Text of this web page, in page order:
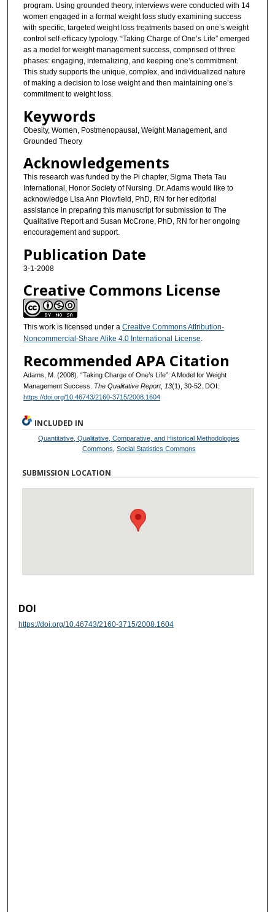
program. Using grounded theory, interviews were conducted with 14
women engaged in a formal weight loss study examining success
with specific, targeted weight loss treatments based on one’s weight
control self-efficacy typology. “Taking Charge of One’s Life” emerged
as a model for weight management success, comprised of three
phases: engaging, internalizing, and keeping one’s commitment.
This study supports the unique, complex, and individualized nature
of making a decision to lose weight and then maintaining one’s
commitment to weight loss.
Keywords
Obesity, Women, Postmenopausal, Weight Management, and
Grounded Theory
Acknowledgements
This research was funded by the Pi chapter, Sigma Theta Tau
International, Honor Society of Nursing. Dr. Adams would like to
acknowledge Lisa Ann Plowfield, PhD, RN for her editorial
assistance in preparing this manuscript for submission to The
Qualitative Report and Susan McCrone, PhD, RN for her ongoing
encouragement and support.
Publication Date
3-1-2008
Creative Commons License
This work is licensed under a Creative Commons Attribution-
Noncommercial-Share Alike 4.0 International License.
Recommended APA Citation
Adams, M. (2008). “Taking Charge of One’s Life”: A Model for Weight
Management Success. The Qualitative Report, 13(1), 30-52. DOI:
https://doi.org/10.46743/2160-3715/2008.1604
INCLUDED IN
Quantitative, Qualitative, Comparative, and Historical Methodologies
Commons Social Statistics Commons
SUBMISSION LOCATION
DOI
https://doi.org/10.46743/2160-3715/2008.1604